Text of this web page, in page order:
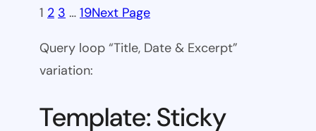
1 2 3 … 19Next Page
Query loop “Title, Date & Excerpt”
variation:
Template: Sticky